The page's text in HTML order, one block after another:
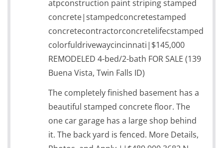
atpconstruction paint striping stamped
concrete|stampedconcretestamped
concretecontractorconcretelifecstamped
colorfuldrivewaycincinnati|$145,000
REMODELED 4-bed/2-bath FOR SALE (139
Buena Vista, Twin Falls ID)
The completely finished basement has a
beautiful stamped concrete floor. The
one car garage has a large shop behind
it. The back yard is fenced. More Details,